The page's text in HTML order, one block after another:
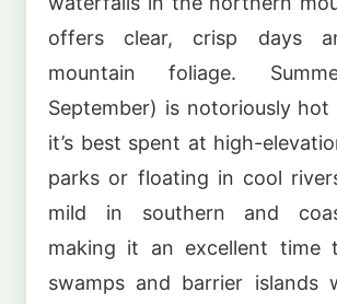
offers clear, crisp days
mountain foliage.
September) is notoriously hot
it’s best spent at high-
parks or floating in cool
mild in southern and
making it an excellent time
swamps and barrier islands